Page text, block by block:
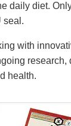
daily diet.
seal.
with
research,
health.